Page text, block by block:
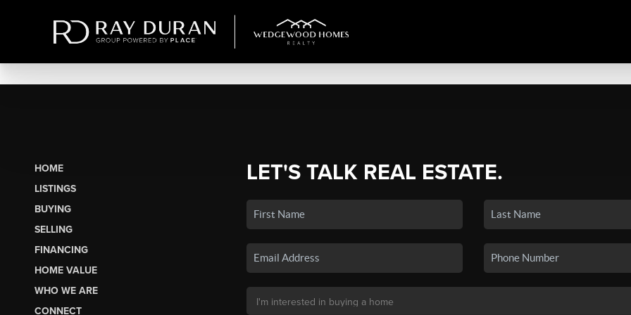
HOME
LISTINGS
BUYING
SELLING
FINANCING
HOME VALUE
WHO WE ARE
CONNECT
LET'S TALK REAL ESTATE.